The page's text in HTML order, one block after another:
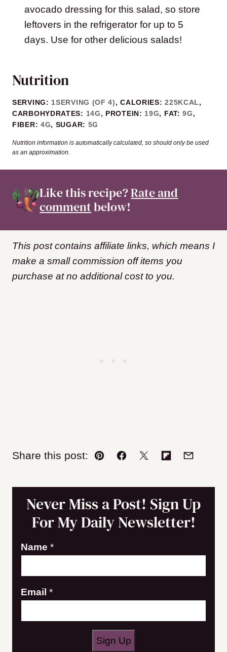
avocado dressing for this salad, so store
leftovers in the refrigerator for up to 5
days. Use for other delicious salads!
Nutrition
SERVING: 1SERVING (OF 4),CALORIES:225KCAL,
CARBOHYDRATES: 14G, PROTEIN: 19G, FAT:9G,
FIBER: 4G, SUGAR: 5G
Nutrition information is automatically calculated, so should only be used
as an approximation.
Like this recipe?Rate and
commentbelow!
This post contains affiliate links, which means I
make a small commission off items you
purchase at no additional cost to you.
Share this post:
Pin Facebook
TweetFlipboard
Email
Never Miss a Post! Sign Up
For My Daily Newsletter!
N
m
e
m
Name *
Email *
Sign Up